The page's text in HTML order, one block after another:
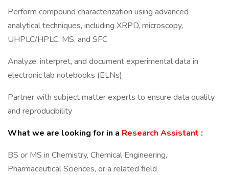
Perform compound characterization using advanced
analytical techniques, including XRPD, microscopy,
UHPLC/HPLC, MS, and SFC
Analyze, interpret, and document experimental data in
electronic lab notebooks (ELNs)
Partner with subject matter experts to ensure data quality
and reproducibility
What we are looking for in a Research Assistant :
BS or MS in Chemistry, Chemical Engineering,
Pharmaceutical Sciences, or a related field